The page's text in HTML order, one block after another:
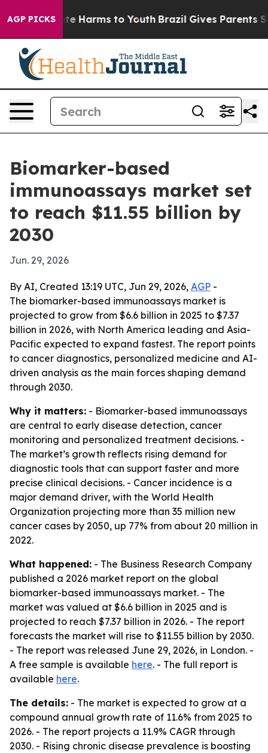
AGP PICKS
to Abate Harms to Youth Brazil Gives Parents
Biomarker-based
immunoassays market set
to reach $11.55 billion by
2030
Jun. 29, 2026
By AI, Created 13:19 UTC, Jun 29, 2026, AGP -
The biomarker-based immunoassays market is
projected to grow from $6.6 billion in 2025 to $7.37
billion in 2026, with North America leading and Asia-
Pacific expected to expand fastest. The report points
to cancer diagnostics, personalized medicine and AI-
driven analysis as the main forces shaping demand
through 2030.
Why it matters: - Biomarker-based immunoassays
are central to early disease detection, cancer
monitoring and personalized treatment decisions. -
The market’s growth reflects rising demand for
diagnostic tools that can support faster and more
precise clinical decisions. - Cancer incidence is a
major demand driver, with the World Health
Organization projecting more than 35 million new
cancer cases by 2050, up 77% from about 20 million in
2022.
What happened: - The Business Research Company
published a 2026 market report on the global
biomarker-based immunoassays market. - The
market was valued at $6.6 billion in 2025 and is
projected to reach $7.37 billion in 2026. - The report
forecasts the market will rise to $11.55 billion by 2030.
- The report was released June 29, 2026, in London. -
A free sample is available here. - The full report is
available here.
The details: - The market is expected to grow at a
compound annual growth rate of 11.6% from 2025 to
2026. - The report projects a 11.9% CAGR through
2030. - Rising chronic disease prevalence is boosting